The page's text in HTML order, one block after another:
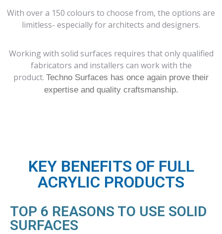
With over a 150 colours to choose from, the options are
limitless- especially for architects and designers.
Working with solid surfaces requires that only qualified
fabricators and installers can work with the
product. Techno Surfaces has once again prove their
expertise and quality craftsmanship.
KEY BENEFITS OF FULL
ACRYLIC PRODUCTS
TOP 6 REASONS TO USE SOLID
SURFACES